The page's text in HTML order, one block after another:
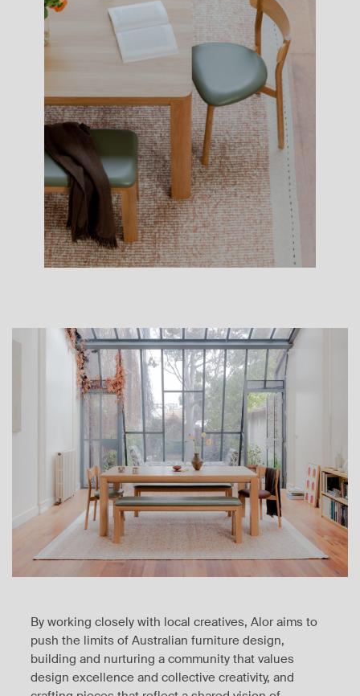
By working closely with local creatives, Alor aims to
push the limits of Australian furniture design,
building and nurturing a community that values
design excellence and collective creativity, and